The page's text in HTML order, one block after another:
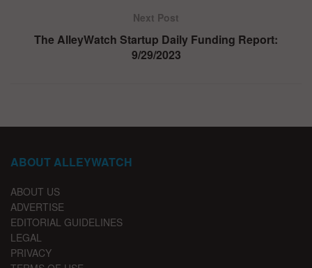
Next Post
The AlleyWatch Startup Daily Funding Report:
9/29/2023
ABOUT ALLEYWATCH
ABOUT US
ADVERTISE
EDITORIAL GUIDELINES
LEGAL
PRIVACY